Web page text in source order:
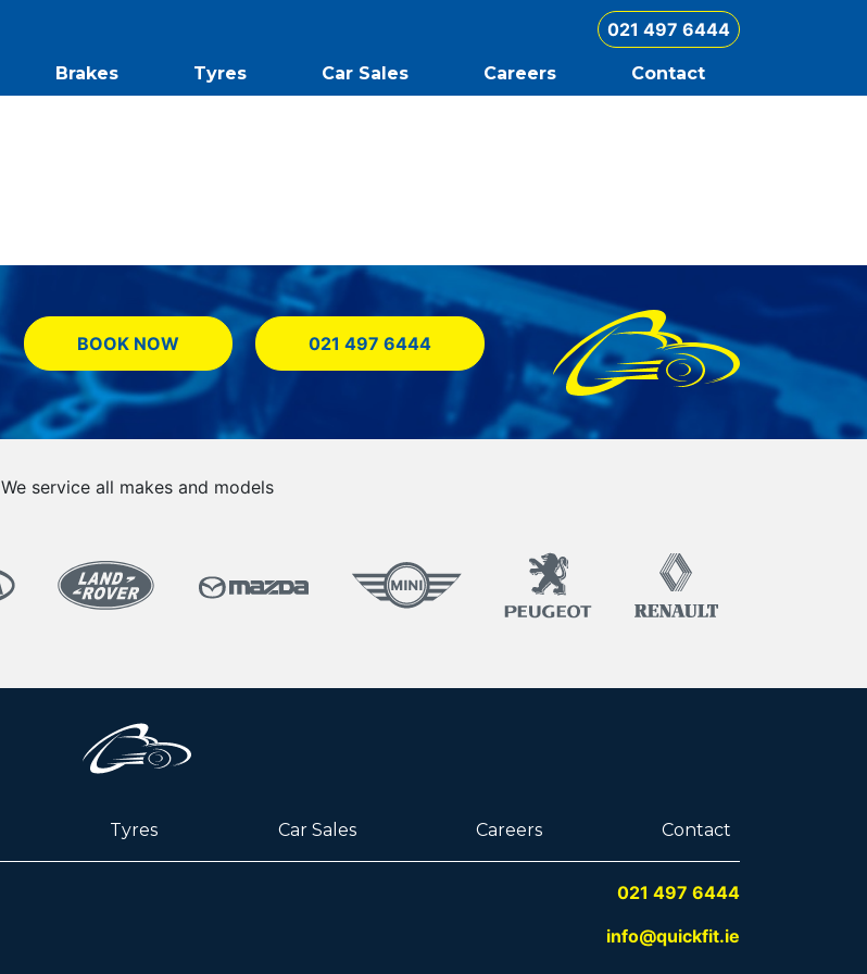
021 497 6444
Brakes Tyres Car Sales Careers Contact
BOOK NOW 021 497 6444
We service all makes and models
Tyres Car Sales Careers Contact
021 497 6444
info@quickfit.ie